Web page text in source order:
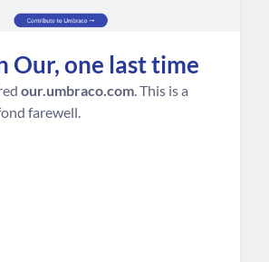
Our, one last time
our.umbraco.com . This is a
farewell.